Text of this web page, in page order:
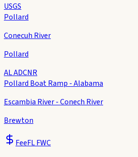
USGS
Pollard
Conecuh River
Pollard
AL ADCNR
Pollard Boat Ramp - Alabama
Escambia River - Conech River
Brewton
FeeFL FWC